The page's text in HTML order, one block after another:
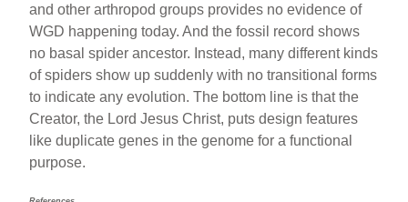
and other arthropod groups provides no evidence of
WGD happening today. And the fossil record shows
no basal spider ancestor. Instead, many different kinds
of spiders show up suddenly with no transitional forms
to indicate any evolution. The bottom line is that the
Creator, the Lord Jesus Christ, puts design features
like duplicate genes in the genome for a functional
purpose.